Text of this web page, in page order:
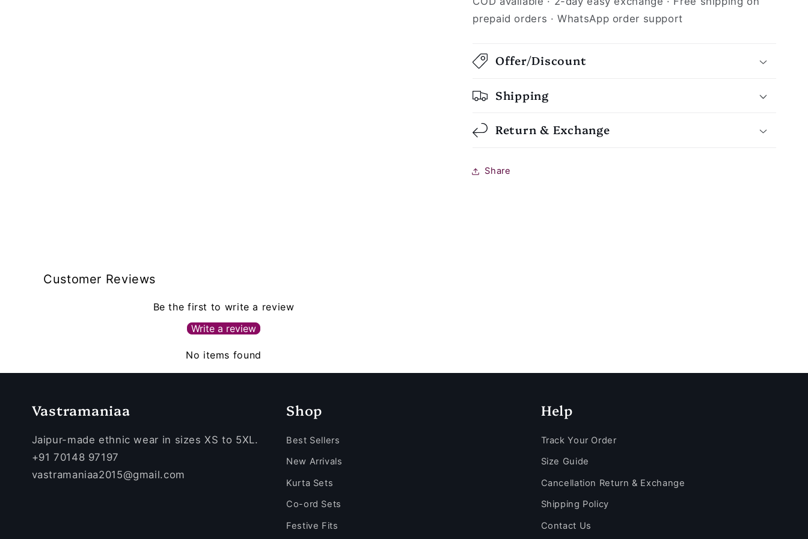
prepaid orders · WhatsApp order support
Offer/Discount
Shipping
Return & Exchange
Share
Customer Reviews
Be the first to write a review
Write a review
No items found
Vastramaniaa
Jaipur-made ethnic wear in sizes XS to 5XL.
+91 70148 97197
vastramaniaa2015@gmail.com
Shop
Best Sellers
New Arrivals
Kurta Sets
Co-ord Sets
Festive Fits
Help
Track Your Order
Size Guide
Cancellation Return & Exchange
Shipping Policy
Contact Us